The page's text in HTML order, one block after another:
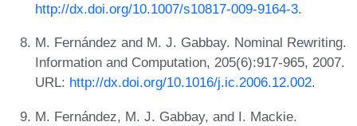
http://dx.doi.org/10.1007/s10817-009-9164-3.
M. Fernández and M. J. Gabbay. Nominal Rewriting.
Information and Computation, 205(6):917-965, 2007.
URL: http://dx.doi.org/10.1016/j.ic.2006.12.002.
M. Fernández, M. J. Gabbay, and I. Mackie.